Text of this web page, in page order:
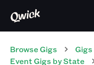
Browse Gigs Gigs
Event Gigs by State